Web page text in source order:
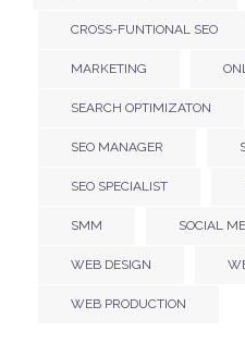
CROSS-FUNTIONAL SEO
MARKETING
SEARCH OPTIMIZATON
SEO MANAGER
SEO SPECIALIST
SMM SOCIAL
WEB DESIGN
WEB PRODUCTION